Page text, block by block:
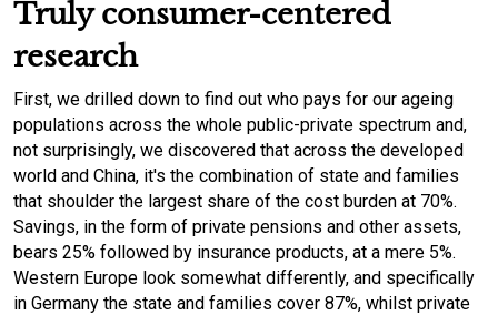
Truly consumer-centered
research
First, we drilled down to find out who pays for our ageing
populations across the whole public-private spectrum and,
not surprisingly, we discovered that across the developed
world and China, it's the combination of state and families
that shoulder the largest share of the cost burden at 70%.
Savings, in the form of private pensions and other assets,
bears 25% followed by insurance products, at a mere 5%.
Western Europe look somewhat differently, and specifically
in Germany the state and families cover 87%, whilst private